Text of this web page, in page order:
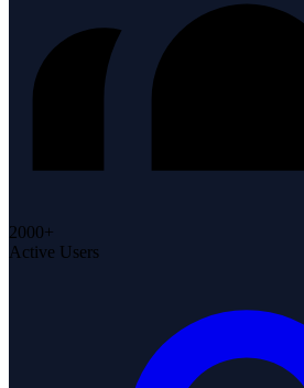
2000+
Active Users